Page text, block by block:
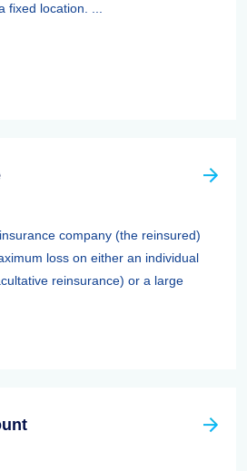
fixed location. ...
company (the reinsured)
loss on either an individual
reinsurance) or a large